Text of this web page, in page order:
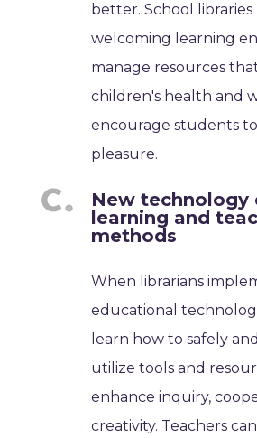
better. School libraries
welcoming learning
manage resources
children's health and
encourage students
pleasure.
New technology
learning and
methods
When librarians
educational
learn how to safely
utilize tools and
enhance inquiry,
creativity. Teachers